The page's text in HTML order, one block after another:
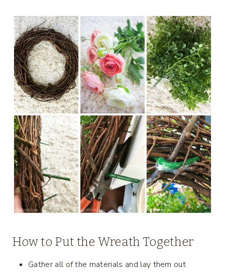
How to Put the Wreath Together
Gather all of the materials and lay them out